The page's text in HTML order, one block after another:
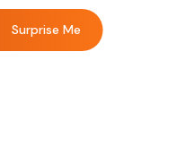
Surprise Me